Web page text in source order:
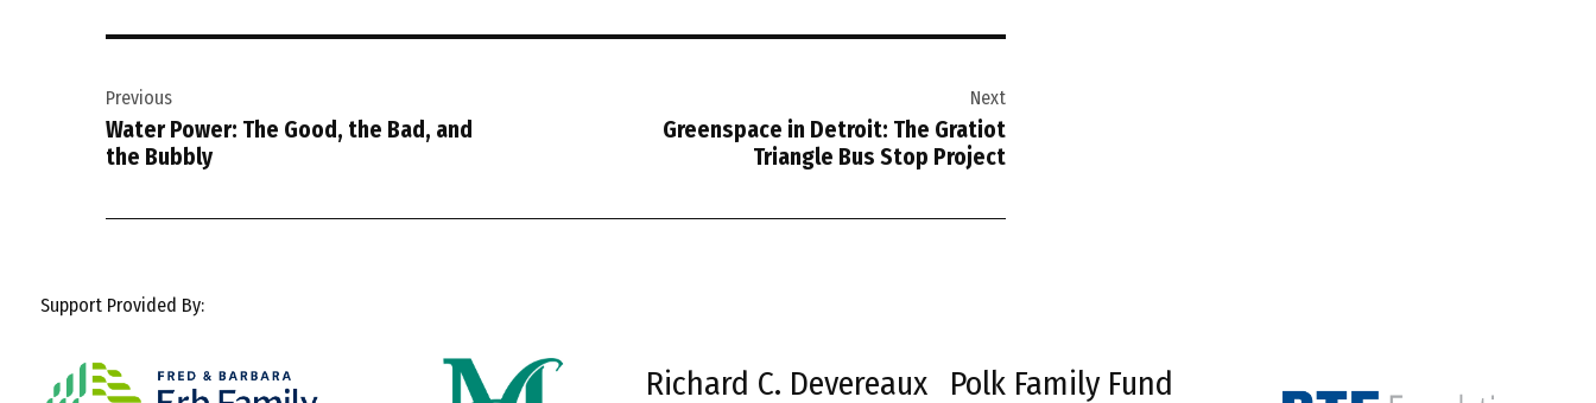
navigation
Previous
Water Power: The Good, the Bad, and
the Bubbly
Next
Greenspace in Detroit: The Gratiot
Triangle Bus Stop Project
Support Provided By:
Richard C. Devereaux Polk Family Fund